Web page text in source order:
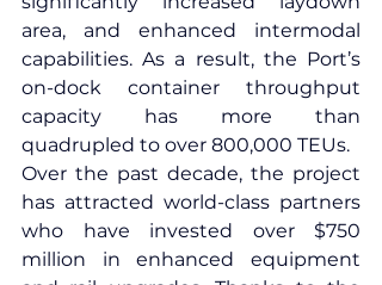
area, and enhanced intermodal
capabilities. As a result, the Port’s
on-dock container throughput
capacity has more than
quadrupled to over 800,000 TEUs.
Over the past decade, the project
has attracted world-class partners
who have invested over $750
million in enhanced equipment